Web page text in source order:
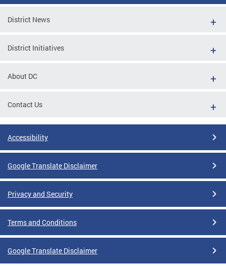
District News
District Initiatives
About DC
Contact Us
Accessibility
Google Translate Disclaimer
Privacy and Security
Terms and Conditions
Google Translate Disclaimer